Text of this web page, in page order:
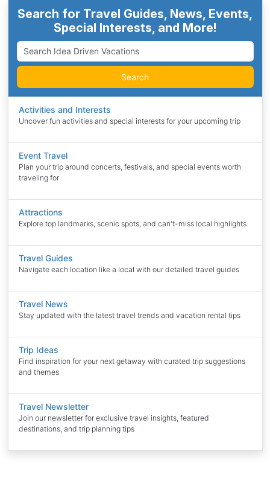
Search for Travel Guides, News, Events,
Special Interests, and More!
Search
Activities and Interests
Uncover fun activities and special interests for your upcoming trip
Event Travel
Plan your trip around concerts, festivals, and special events worth
traveling for
Attractions
Explore top landmarks, scenic spots, and can't-miss local highlights
Travel Guides
Navigate each location like a local with our detailed travel guides
Travel News
Stay updated with the latest travel trends and vacation rental tips
Trip Ideas
Find inspiration for your next getaway with curated trip suggestions
and themes
Travel Newsletter
Join our newsletter for exclusive travel insights, featured
destinations, and trip planning tips